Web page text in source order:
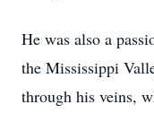
He was also a
the Mississippi
through his veins,